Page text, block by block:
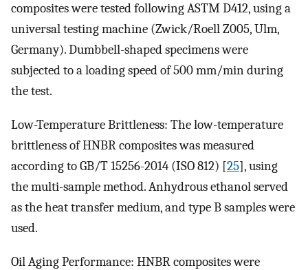
composites were tested following ASTM D412, using a
universal testing machine (Zwick/Roell Z005, Ulm,
Germany). Dumbbell-shaped specimens were
subjected to a loading speed of 500 mm/min during
the test.
Low-Temperature Brittleness: The low-temperature
brittleness of HNBR composites was measured
according to GB/T 15256-2014 (ISO 812) [25], using
the multi-sample method. Anhydrous ethanol served
as the heat transfer medium, and type B samples were
used.
Oil Aging Performance: HNBR composites were